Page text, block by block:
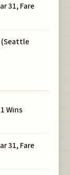
31, Fare
Wins
31, Fare